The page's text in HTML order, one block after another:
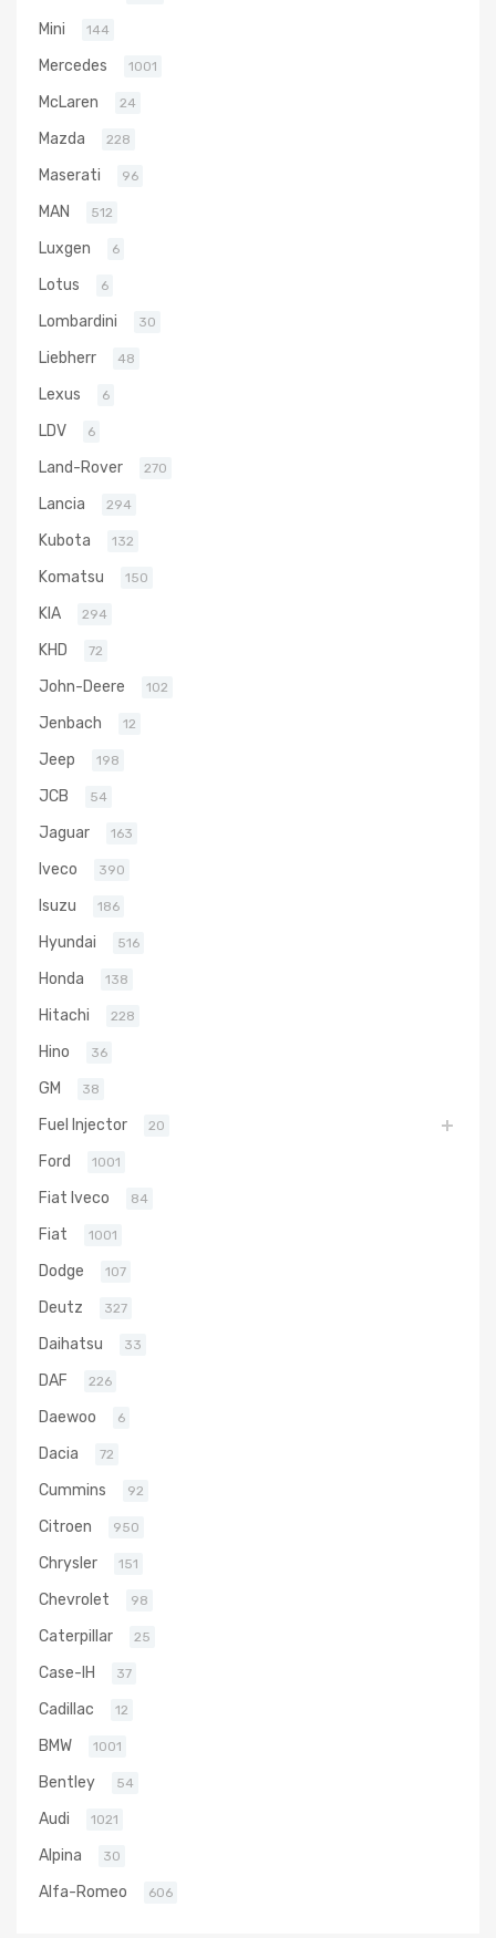
Mini 144
Mercedes 1001
McLaren 24
Mazda 228
Maserati 96
MAN 512
Luxgen 6
Lotus 6
Lombardini 30
Liebherr 48
Lexus 6
LDV 6
Land-Rover 270
Lancia 294
Kubota 132
Komatsu 150
KIA 294
KHD 72
John-Deere 102
Jenbach 12
Jeep 198
JCB 54
Jaguar 163
Iveco 390
Isuzu 186
Hyundai 516
Honda 138
Hitachi 228
Hino 36
GM 38
Fuel Injector 20
Ford 1001
Fiat Iveco 84
Fiat 1001
Dodge 107
Deutz 327
Daihatsu 33
DAF 226
Daewoo 6
Dacia 72
Cummins 92
Citroen 950
Chrysler 151
Chevrolet 98
Caterpillar 25
Case-IH 37
Cadillac 12
BMW 1001
Bentley 54
Audi 1021
Alpina 30
Alfa-Romeo 606